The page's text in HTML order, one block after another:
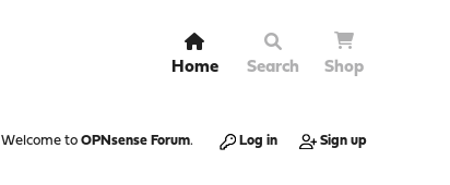
Home Search Shop
Welcome to OPNsense Forum. Log in Sign up